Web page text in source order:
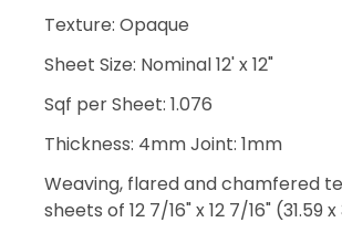
Texture: Opaque
Sheet Size: Nominal 12' x 12"
Sqf per Sheet: 1.076
Thickness: 4mm Joint: 1mm
Weaving, flared and chamfered
sheets of 12 7/16" x 12 7/16" (31.59